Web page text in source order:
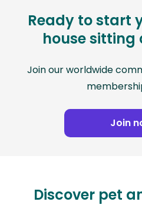
Ready to start
house sitting
Join our worldwide
Join
Discover pet